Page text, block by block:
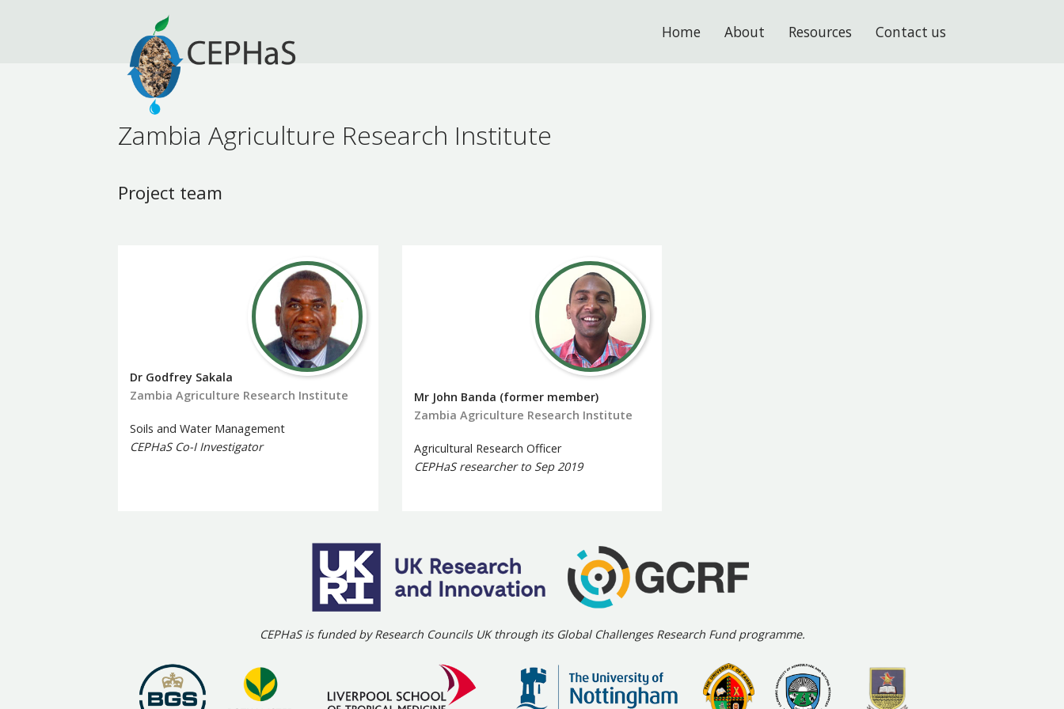
Home About Resources Contact us
Zambia Agriculture Research Institute
Project team
Dr Godfrey Sakala
Zambia Agriculture Research Institute
Soils and Water Management
CEPHaS Co-I Investigator
Mr John Banda (former member)
Zambia Agriculture Research Institute
Agricultural Research Officer
CEPHaS researcher to Sep 2019
CEPHaS is funded by Research Councils UK through its Global Challenges Research Fund programme.